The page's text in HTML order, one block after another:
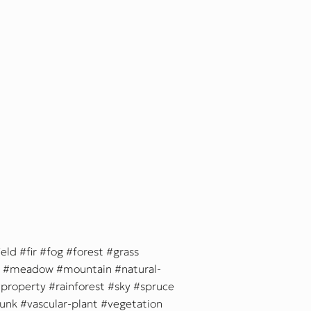
fir fog forest
grass
meadow
mountain
natural-
property
rainforest sky
spruce
vascular-plant vegetation